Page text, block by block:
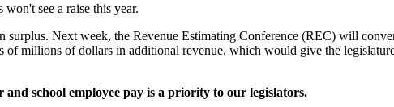
see a raise this year.
Next week, the Revenue Estimating Conference (REC) will
millions of dollars in additional revenue, which would give the
school employee pay is a priority to our legislators.